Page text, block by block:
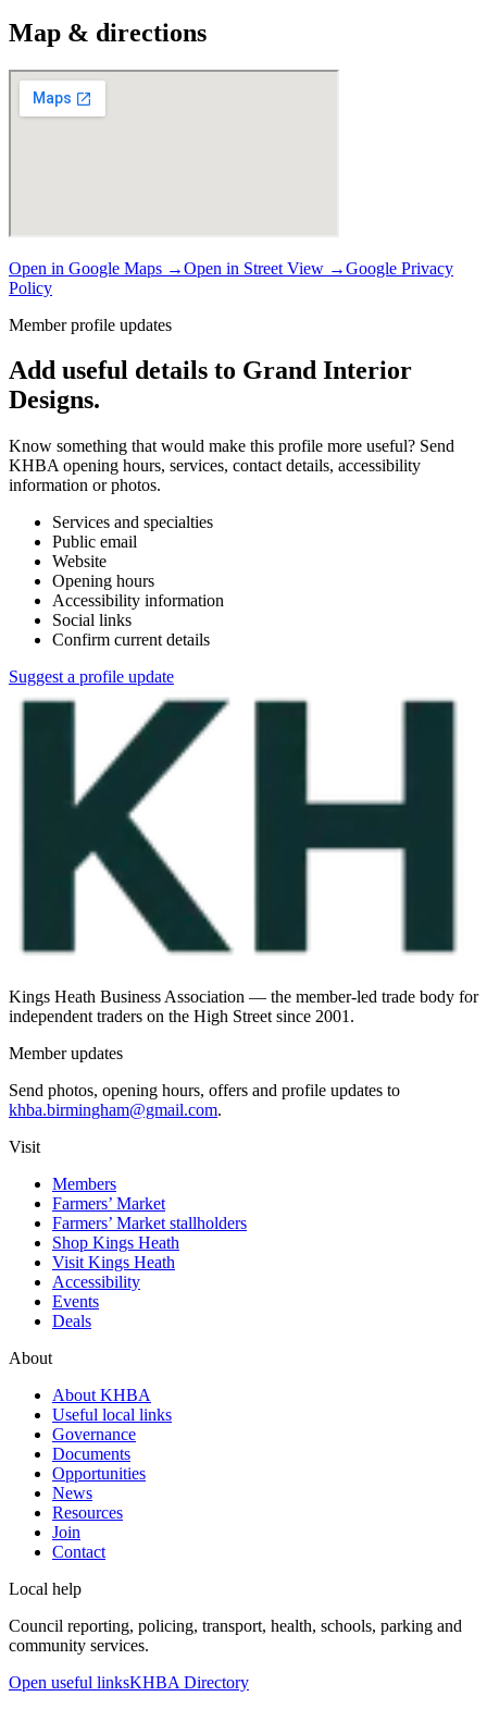
Map & directions
Open in Google Maps →Open in Street View →Google Privacy
Policy
Member profile updates
Add useful details to Grand Interior
Designs.
Know something that would make this profile more useful? Send
KHBA opening hours, services, contact details, accessibility
information or photos.
Services and specialties
Public email
Website
Opening hours
Accessibility information
Social links
Confirm current details
Suggest a profile update
Kings Heath Business Association — the member-led trade body for
independent traders on the High Street since 2001.
Member updates
Send photos, opening hours, offers and profile updates to
khba.birmingham@gmail.com.
Visit
Members
Farmers’ Market
Farmers’ Market stallholders
Shop Kings Heath
Visit Kings Heath
Accessibility
Events
Deals
About
About KHBA
Useful local links
Governance
Documents
Opportunities
News
Resources
Join
Contact
Local help
Council reporting, policing, transport, health, schools, parking and
community services.
Open useful linksKHBA Directory